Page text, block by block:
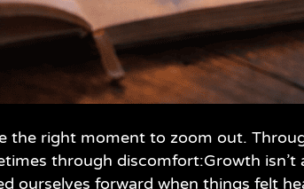
the right moment to zoom out.
through discomfort:Growth
ourselves forward when things felt